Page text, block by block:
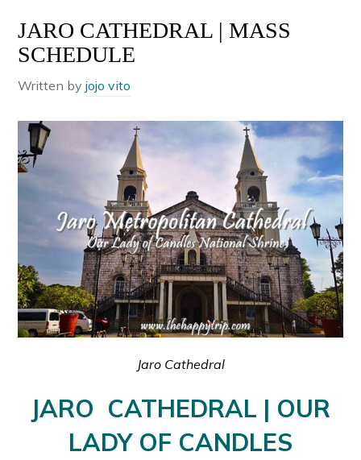
JARO CATHEDRAL | MASS
SCHEDULE
Written byjojo vito
Jaro Cathedral
JARO CATHEDRAL | OUR
LADY OF CANDLES